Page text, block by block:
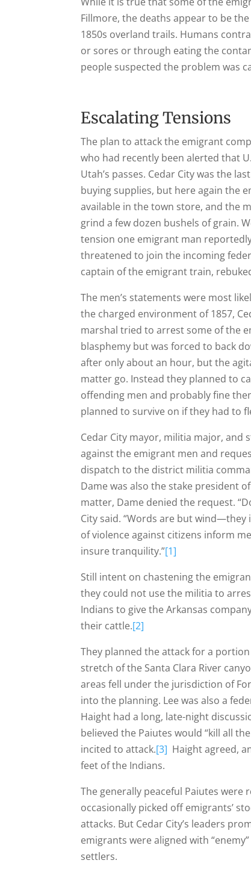
Fillmore, the deaths appear to be
1850s overland trails. Humans
or sores or through eating the
people suspected the problem was
Escalating Tensions
The plan to attack the emigrant
who had recently been alerted that
Utah’s passes. Cedar City was the
buying supplies, but here again the
available in the town store, and the
grind a few dozen bushels of grain.
tension one emigrant man
threatened to join the incoming
captain of the emigrant train,
The men’s statements were most
the charged environment of 1857,
marshal tried to arrest some of the
blasphemy but was forced to back
after only about an hour, but the
matter go. Instead they planned to
offending men and probably fine
planned to survive on if they had to
Cedar City mayor, militia major, and
against the emigrant men and
dispatch to the district militia
Dame was also the stake president
matter, Dame denied the request.
City said. “Words are but
of violence against citizens inform
insure tranquility.”[1]
Still intent on chastening the
they could not use the militia to
Indians to give the Arkansas
their cattle.[2]
They planned the attack for a
stretch of the Santa Clara River
areas fell under the jurisdiction of
into the planning. Lee was also a
Haight had a long, late-night
believed the Paiutes would “kill all
incited to attack.[3] Haight agreed,
feet of the Indians.
The generally peaceful Paiutes
occasionally picked off emigrants’
attacks. But Cedar City’s leaders
emigrants were aligned with
settlers.